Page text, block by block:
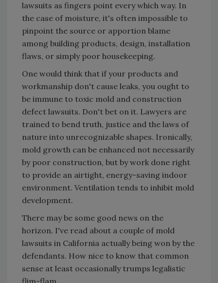
lawsuits as fingers point every which way. In
the case of moisture, it's often impossible to
pinpoint the source or apportion blame
among building products, design, installation
flaws, or simply poor housekeeping.
One would think that if your products and
workmanship don't cause leaks, you ought to
be immune to toxic mold and construction
defect lawsuits. Don't bet on it. Lawyers are
trained to bend truth, justice and the laws of
nature into unrecognizable shapes. Ironically,
mold growth can be enhanced not necessarily
by poor construction, but by work done right
to provide an airtight, energy-saving indoor
environment. Ventilation tends to inhibit mold
development.
There may be some good news on the
horizon. I've read about a couple of mold
lawsuits in California actually being won by the
defendants. How nice to know that common
sense at least occasionally trumps legalistic